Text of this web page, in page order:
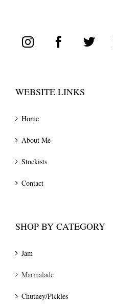
WEBSITE LINKS
Home
About Me
Stockists
Contact
SHOP BY CATEGORY
Jam
Marmalade
Chutney/Pickles